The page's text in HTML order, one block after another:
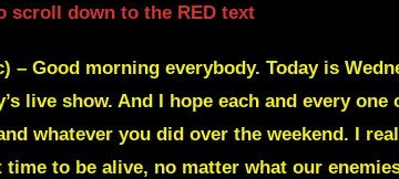
scroll down to the RED text
– Good morning everybody. Today is
live show. And I hope each and every
whatever you did over the weekend. I
time to be alive, no matter what our